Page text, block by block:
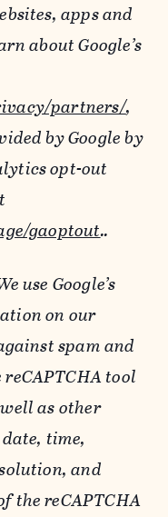
apps and
about Google’s
‌partners/,
by Google by
opt-out
gaoptout..
use Google’s
on our
spam and
tool
as other
time,
and
the reCAPTCHA